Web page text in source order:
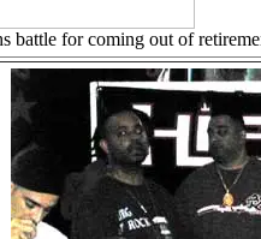
battle for coming out of